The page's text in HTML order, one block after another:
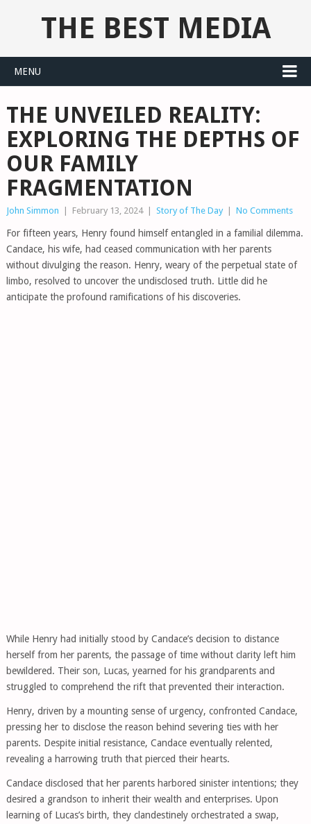
THE BEST MEDIA
MENU
THE UNVEILED REALITY:
EXPLORING THE DEPTHS OF
OUR FAMILY
FRAGMENTATION
John Simmon February 13, 2024 Story of The Day No Comments
For fifteen years, Henry found himself entangled in a familial dilemma.
Candace, his wife, had ceased communication with her parents
without divulging the reason. Henry, weary of the perpetual state of
limbo, resolved to uncover the undisclosed truth. Little did he
anticipate the profound ramifications of his discoveries.
While Henry had initially stood by Candace’s decision to distance
herself from her parents, the passage of time without clarity left him
bewildered. Their son, Lucas, yearned for his grandparents and
struggled to comprehend the rift that prevented their interaction.
Henry, driven by a mounting sense of urgency, confronted Candace,
pressing her to disclose the reason behind severing ties with her
parents. Despite initial resistance, Candace eventually relented,
revealing a harrowing truth that pierced their hearts.
Candace disclosed that her parents harbored sinister intentions; they
desired a grandson to inherit their wealth and enterprises. Upon
learning of Lucas’s birth, they clandestinely orchestrated a swap,